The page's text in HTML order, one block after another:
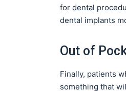
for dental
dental implants
Out of
Finally, patients
something that